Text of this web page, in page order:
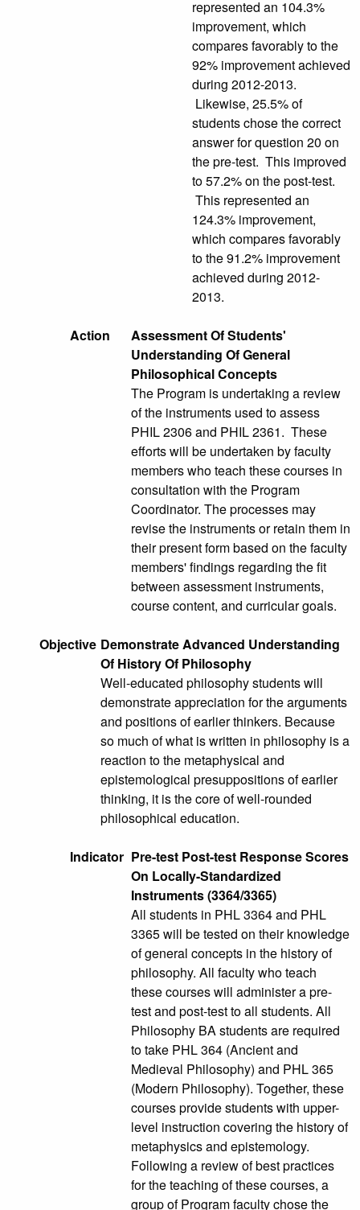
represented an 104.3%
improvement, which
compares favorably to the
92% improvement achieved
during 2012-2013.
Likewise, 25.5% of
students chose the correct
answer for question 20 on
the pre-test. This improved
to 57.2% on the post-test.
This represented an
124.3% improvement,
which compares favorably
to the 91.2% improvement
achieved during 2012-
2013.
Action
Assessment Of Students'
Understanding Of General
Philosophical Concepts
The Program is undertaking a review
of the instruments used to assess
PHIL 2306 and PHIL 2361. These
efforts will be undertaken by faculty
members who teach these courses in
consultation with the Program
Coordinator. The processes may
revise the instruments or retain them in
their present form based on the faculty
members' findings regarding the fit
between assessment instruments,
course content, and curricular goals.
Objective Demonstrate Advanced Understanding
Of History Of Philosophy
Well-educated philosophy students will
demonstrate appreciation for the arguments
and positions of earlier thinkers. Because
so much of what is written in philosophy is a
reaction to the metaphysical and
epistemological presuppositions of earlier
thinking, it is the core of well-rounded
philosophical education.
Indicator Pre-test Post-test Response Scores
On Locally-Standardized
Instruments (3364/3365)
All students in PHL 3364 and PHL
3365 will be tested on their knowledge
of general concepts in the history of
philosophy. All faculty who teach
these courses will administer a pre-
test and post-test to all students. All
Philosophy BA students are required
to take PHL 364 (Ancient and
Medieval Philosophy) and PHL 365
(Modern Philosophy). Together, these
courses provide students with upper-
level instruction covering the history of
metaphysics and epistemology.
Following a review of best practices
for the teaching of these courses, a
group of Program faculty chose the